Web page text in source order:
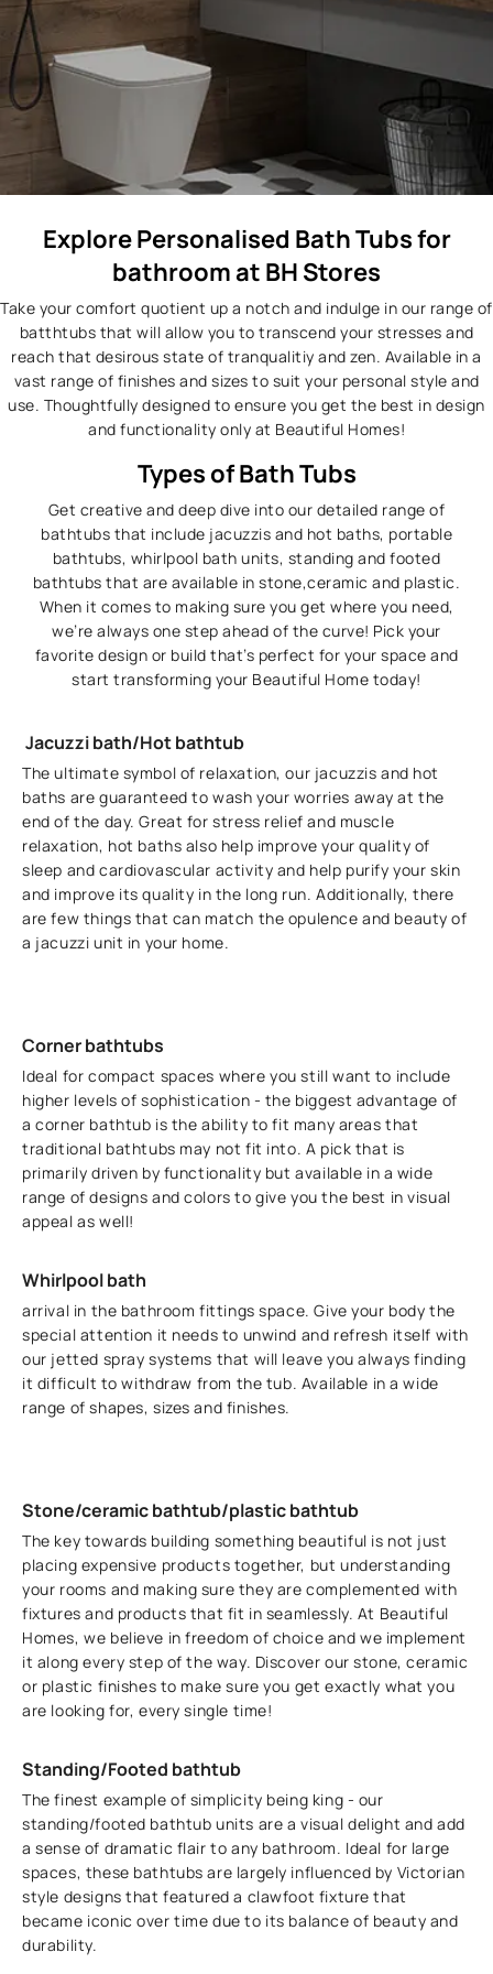
Explore Personalised Bath Tubs for
bathroom at BH Stores
Take your comfort quotient up a notch and indulge in our range of
batthtubs that will allow you to transcend your stresses and
reach that desirous state of tranqualitiy and zen. Available in a
vast range of finishes and sizes to suit your personal style and
use. Thoughtfully designed to ensure you get the best in design
and functionality only at Beautiful Homes!
Types of Bath Tubs
Get creative and deep dive into our detailed range of
bathtubs that include jacuzzis and hot baths, portable
bathtubs, whirlpool bath units, standing and footed
bathtubs that are available in stone,ceramic and plastic.
When it comes to making sure you get where you need,
we’re always one step ahead of the curve! Pick your
favorite design or build that’s perfect for your space and
start transforming your Beautiful Home today!
Jacuzzi bath/Hot bathtub
The ultimate symbol of relaxation, our jacuzzis and hot
baths are guaranteed to wash your worries away at the
end of the day. Great for stress relief and muscle
relaxation, hot baths also help improve your quality of
sleep and cardiovascular activity and help purify your skin
and improve its quality in the long run. Additionally, there
are few things that can match the opulence and beauty of
a jacuzzi unit in your home.
Corner bathtubs
Ideal for compact spaces where you still want to include
higher levels of sophistication - the biggest advantage of
a corner bathtub is the ability to fit many areas that
traditional bathtubs may not fit into. A pick that is
primarily driven by functionality but available in a wide
range of designs and colors to give you the best in visual
appeal as well!
Whirlpool bath
arrival in the bathroom fittings space. Give your body the
special attention it needs to unwind and refresh itself with
our jetted spray systems that will leave you always finding
it difficult to withdraw from the tub. Available in a wide
range of shapes, sizes and finishes.
Stone/ceramic bathtub/plastic bathtub
The key towards building something beautiful is not just
placing expensive products together, but understanding
your rooms and making sure they are complemented with
fixtures and products that fit in seamlessly. At Beautiful
Homes, we believe in freedom of choice and we implement
it along every step of the way. Discover our stone, ceramic
or plastic finishes to make sure you get exactly what you
are looking for, every single time!
Standing/Footed bathtub
The finest example of simplicity being king - our
standing/footed bathtub units are a visual delight and add
a sense of dramatic flair to any bathroom. Ideal for large
spaces, these bathtubs are largely influenced by Victorian
style designs that featured a clawfoot fixture that
became iconic over time due to its balance of beauty and
durability.